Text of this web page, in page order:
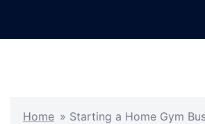
Home » Starting a Home Gym